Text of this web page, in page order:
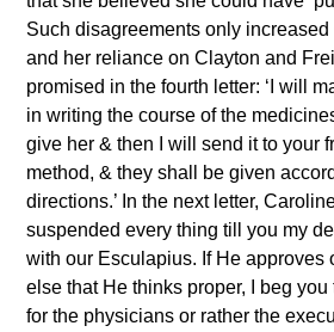
Such disagreements only increased
and her reliance on Clayton and
promised in the fourth letter: ‘I will
in writing the course of the
give her & then I will send it to your
method, & they shall be given
directions.’ In the next letter,
suspended every thing till you my
with our Esculapius. If He approves
else that He thinks proper, I beg
for the physicians or rather the